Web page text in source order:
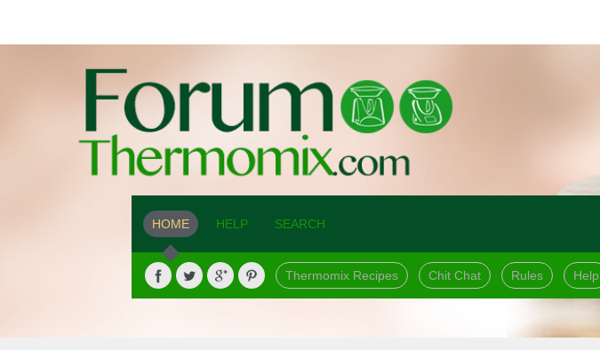
HOME HELP SEARCH
Thermomix Recipes Chit Chat Rules Help